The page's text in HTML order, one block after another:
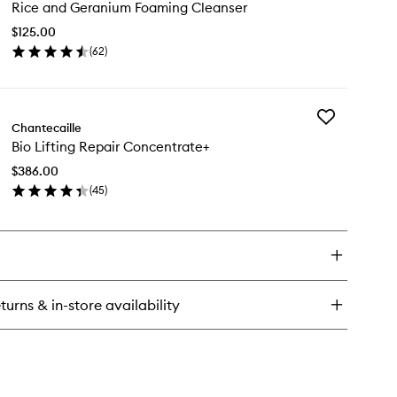
Rice and Geranium Foaming Cleanser
$125.00
(62)
Chantecaille
Bio Lifting Repair Concentrate+
$386.00
(45)
Add
& in-store availability